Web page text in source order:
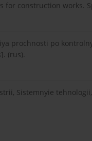
for construction works.
prochnosti po
(rus).
Sistemnyie tehnologii,